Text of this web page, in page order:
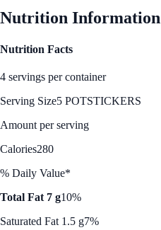
Nutrition Information
Nutrition Facts
4 servings per container
Serving Size5 POTSTICKERS
Amount per serving
Calories280
% Daily Value*
Total Fat 7 g10%
Saturated Fat 1.5 g7%